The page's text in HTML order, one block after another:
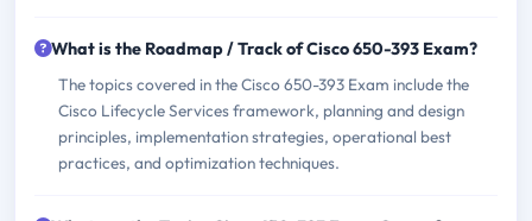
What is the Roadmap / Track of Cisco 650-393 Exam?
The topics covered in the Cisco 650-393 Exam include the
Cisco Lifecycle Services framework, planning and design
principles, implementation strategies, operational best
practices, and optimization techniques.